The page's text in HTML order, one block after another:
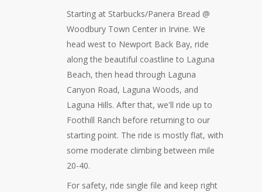
Starting at Starbucks/Panera Bread @
Woodbury Town Center in Irvine. We
head west to Newport Back Bay, ride
along the beautiful coastline to Laguna
Beach, then head through Laguna
Canyon Road, Laguna Woods, and
Laguna Hills. After that, we'll ride up to
Foothill Ranch before returning to our
starting point. The ride is mostly flat, with
some moderate climbing between mile
20-40.
For safety, ride single file and keep right